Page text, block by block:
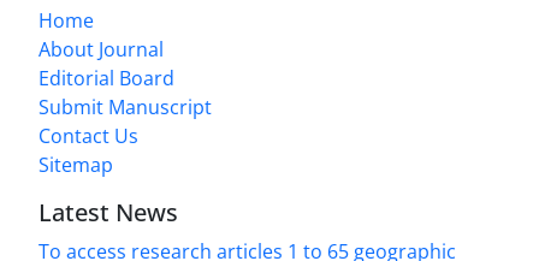
Home
About Journal
Editorial Board
Submit Manuscript
Contact Us
Sitemap
Latest News
To access research articles 1 to 65 geographic